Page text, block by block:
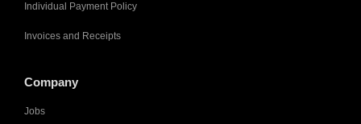
Individual Payment Policy
Invoices and Receipts
Company
Jobs